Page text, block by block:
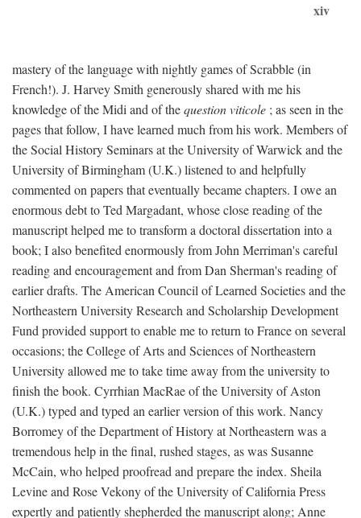
xiv
mastery of the language with nightly games of Scrabble (in
French!). J. Harvey Smith generously shared with me his
knowledge of the Midi and of thequestion viticole ; as seen in the
pages that follow, I have learned much from his work. Members of
the Social History Seminars at the University of Warwick and the
University of Birmingham (U.K.) listened to and helpfully
commented on papers that eventually became chapters. I owe an
enormous debt to Ted Margadant, whose close reading of the
manuscript helped me to transform a doctoral dissertation into a
book; I also benefited enormously from John Merriman's careful
reading and encouragement and from Dan Sherman's reading of
earlier drafts. The American Council of Learned Societies and the
Northeastern University Research and Scholarship Development
Fund provided support to enable me to return to France on several
occasions; the College of Arts and Sciences of Northeastern
University allowed me to take time away from the university to
finish the book. Cyrrhian MacRae of the University of Aston
(U.K.) typed and typed an earlier version of this work. Nancy
Borromey of the Department of History at Northeastern was a
tremendous help in the final, rushed stages, as was Susanne
McCain, who helped proofread and prepare the index. Sheila
Levine and Rose Vekony of the University of California Press
expertly and patiently shepherded the manuscript along; Anne